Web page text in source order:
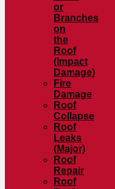
or
Branches
on
the
Roof
(Impact
Damage)
Fire
Damage
Roof
Collapse
Roof
Leaks
(Major)
Roof
Repair
Roof